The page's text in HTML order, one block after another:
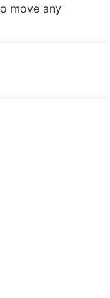
move any